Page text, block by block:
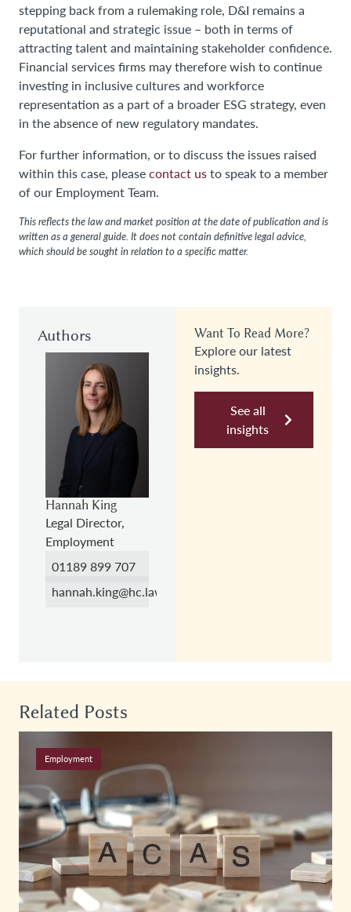
stepping back from a rulemaking role, D&I remains a
reputational and strategic issue – both in terms of
attracting talent and maintaining stakeholder confidence.
Financial services firms may therefore wish to continue
investing in inclusive cultures and workforce
representation as a part of a broader ESG strategy, even
in the absence of new regulatory mandates.
For further information, or to discuss the issues raised
within this case, pleasecontact usto speak to a member
of our Employment Team.
This reflects the law and market position at the date of publication and is
written as a general guide. It does not contain definitive legal advice,
which should be sought in relation to a specific matter.
Authors
Hannah King
Legal Director,
Employment
01189 899 707
hannah.king@hc.law
Want To Read More?
Explore our latest
insights.
See all
insights
Related Posts
Employment